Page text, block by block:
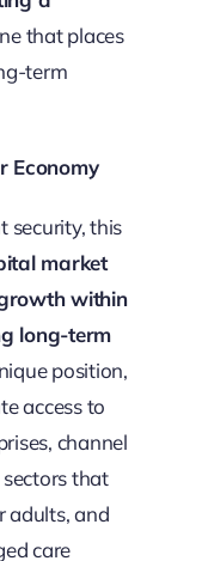
that places
term
Economy
security, this
market
within
long-term
position,
access to
channel
that
adults, and
care